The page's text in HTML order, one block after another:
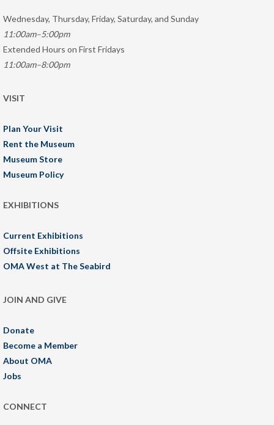
Wednesday, Thursday, Friday, Saturday, and Sunday
11:00am–5:00pm
Extended Hours on First Fridays
11:00am–8:00pm
VISIT
Plan Your Visit
Rent the Museum
Museum Store
Museum Policy
EXHIBITIONS
Current Exhibitions
Offsite Exhibitions
OMA West at The Seabird
JOIN AND GIVE
Donate
Become a Member
About OMA
Jobs
CONNECT